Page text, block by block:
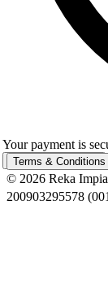
Your payment is
Complete Payment
Terms & Conditions
© 2026 Reka
200903295578